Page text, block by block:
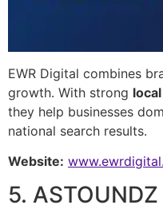
EWR Digital combines
growth. With strong
they help businesses
national search results.
Website:
5. ASTOUNDZ